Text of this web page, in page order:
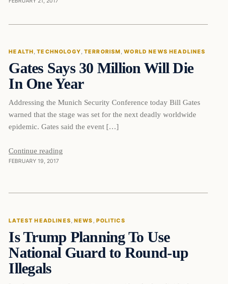
DAILY HEADLINES
Health
HEALTH , TECHNOLOGY, TERRORISM , WORLD NEWS HEADLINES
Gates Says 30 Million Will Die
In One Year
Addressing the Munich Security Conference today Bill Gates
warned that the stage was set for the next deadly worldwide
epidemic. Gates said the event […]
Continue reading
FEBRUARY 19, 2017
DAILY HEADLINES
LATEST HEADLINES, NEWS , POLITICS
Is Trump Planning To Use
National Guard to Round-up
Illegals